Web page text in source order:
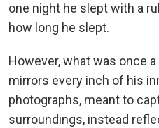
one night he slept with a
how long he slept.
However, what was once
mirrors every inch of his
photographs, meant to
surroundings, instead